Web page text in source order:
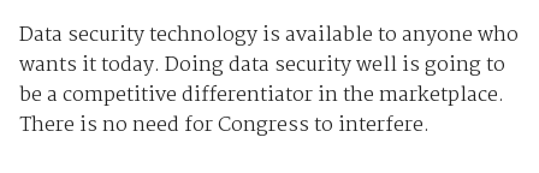
Data security technology is available to anyone who
wants it today. Doing data security well is going to
be a competitive differentiator in the marketplace.
There is no need for Congress to interfere.